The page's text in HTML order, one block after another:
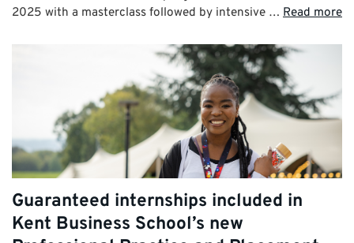
2025 with a masterclass followed by intensive … Read more
Guaranteed internships included in
Kent Business School’s new